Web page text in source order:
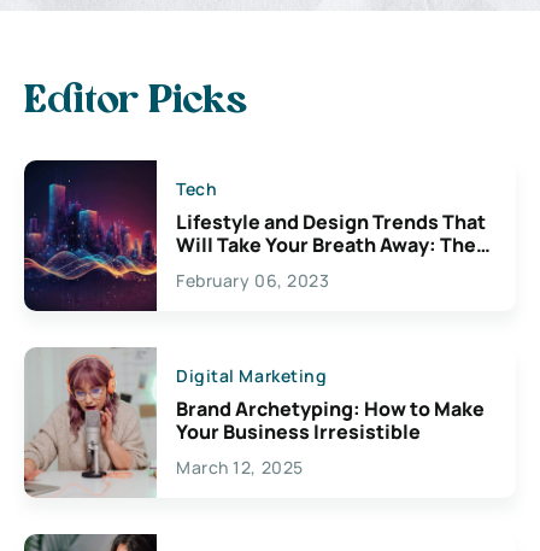
Editor Picks
Tech
Lifestyle and Design Trends That
Will Take Your Breath Away: The
Exciting Possibilities For
Creativity
February 06, 2023
Digital Marketing
Brand Archetyping: How to Make
Your Business Irresistible
March 12, 2025